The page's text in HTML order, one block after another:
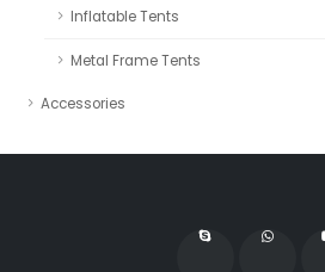
Inflatable Tents
Metal Frame Tents
Accessories